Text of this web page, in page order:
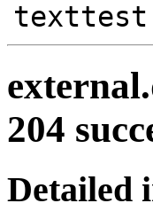
texttest
204
Detailed